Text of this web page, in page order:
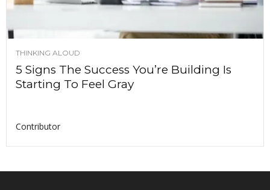
THINKING ALOUD
5 Signs The Success You’re Building Is
Starting To Feel Gray
Contributor